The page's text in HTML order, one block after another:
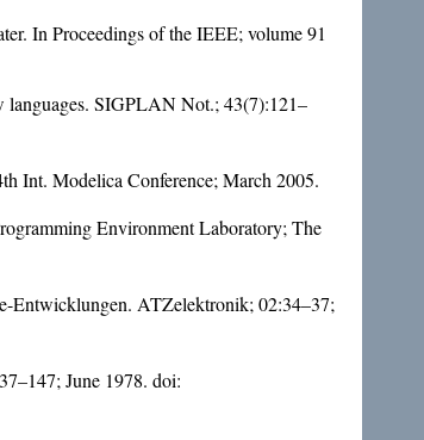
In Proceedings of the IEEE; volume 91
languages. SIGPLAN Not.; 43(7):121–
Int. Modelica Conference; March 2005.
Environment Laboratory; The
Entwicklungen. ATZelektronik; 02:34–37;
June 1978. doi: